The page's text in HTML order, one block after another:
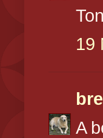
19
A